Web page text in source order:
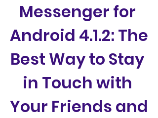
Messenger for
Android 4.1.2: The
Best Way to Stay
in Touch with
Your Friends and